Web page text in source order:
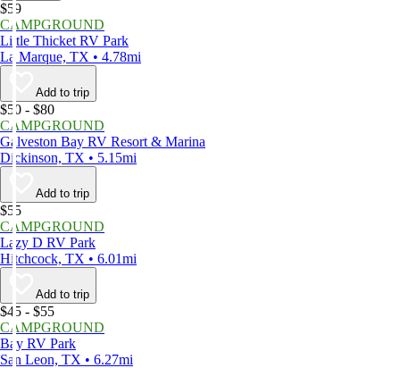
$59
CAMPGROUND
Little Thicket RV Park
La Marque, TX • 4.78mi
Add to trip
$50 - $80
CAMPGROUND
Galveston Bay RV Resort & Marina
Dickinson, TX • 5.15mi
Add to trip
$55
CAMPGROUND
Lazy D RV Park
Hitchcock, TX • 6.01mi
Add to trip
$45 - $55
CAMPGROUND
Bay RV Park
San Leon, TX • 6.27mi